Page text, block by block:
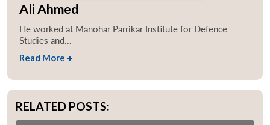
Ali Ahmed
He worked at Manohar Parrikar Institute for Defence
Studies and...
Read More +
RELATED POSTS: